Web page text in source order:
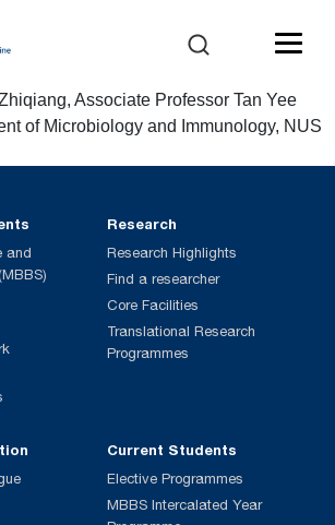
Associate Professor Tan Yee
of Microbiology and Immunology, NUS
and
Current Students
Elective Programmes
MBBS Intercalated Year
Research
Research Highlights
Find a researcher
Core Facilities
Translational Research
Programmes